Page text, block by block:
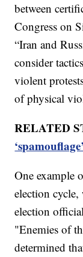
between
Congress on
“Iran and
consider
violent
of physical
RELATED
One example
election cycle,
election
"Enemies of
determined